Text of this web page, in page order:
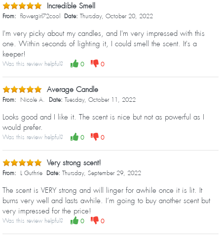
Incredible Smell
From: flowergirl72cool Date: Thursday, October 20, 2022
I'm very picky about my candles, and I'm very impressed with this
one. Within seconds of lighting it, I could smell the scent. It's a
keeper!
Was this review helpful? 0 0
Average Candle
From: Nicole A. Date: Tuesday, October 11, 2022
Looks good and I like it. The scent is nice but not as powerful as I
would prefer.
Was this review helpful? 0 0
Very strong scent!
From: L Guthrie Date: Thursday, September 29, 2022
The scent is VERY strong and will linger for awhile once it is lit. It
burns very well and lasts awhile. I’m going to buy another scent but
very impressed for the price!
Was this review helpful? 0 0